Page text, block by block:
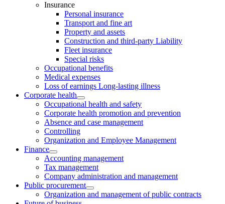
Insurance
Personal insurance
Transport and fine art
Property and assets
Construction and third-party Liability
Fleet insurance
Special risks
Occupational benefits
Medical expenses
Loss of earnings Long-lasting illness
Corporate health
Occupational health and safety
Corporate health promotion and prevention
Absence and case management
Controlling
Organization and Employee Management
Finance
Accounting management
Tax management
Company administration and management
Public procurement
Organization and management of public contracts